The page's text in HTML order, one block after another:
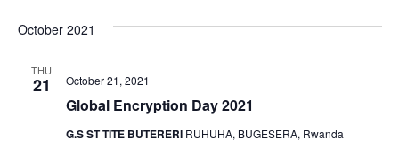
date.
October 2021
THU
21
Global Encryption Day 2021
October 21, 2021
G.S ST TITE BUTERERI RUHUHA, BUGESERA, Rwanda